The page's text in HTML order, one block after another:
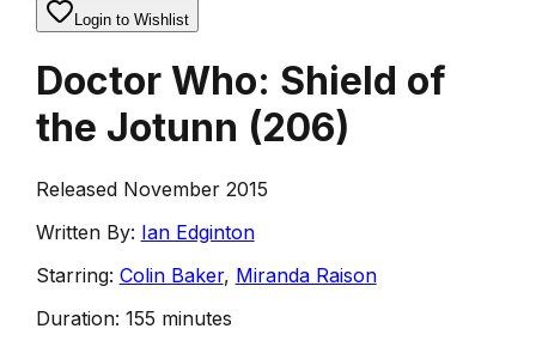
Login to Wishlist
Doctor Who: Shield of
the Jotunn (206)
Released November 2015
Written By: Ian Edginton
Starring: Colin Baker, Miranda Raison
Duration: 155 minutes